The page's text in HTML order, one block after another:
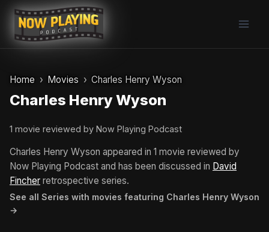
Skip
content
Home Movies Charles Henry Wyson
Charles Henry Wyson
1 movie reviewed by Now Playing Podcast
Charles Henry Wyson appeared in 1 movie reviewed by
Now Playing Podcast and has been discussed in David
Fincher retrospective series.
See all Series with movies featuring Charles Henry Wyson
→